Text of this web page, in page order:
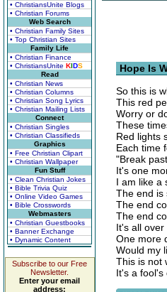
• ChristiansUnite Blogs
• Christian Forums
Web Search
• Christian Family Sites
• Top Christian Sites
Family Life
• Christian Finance
• ChristiansUnite KIDS
Read
• Christian News
• Christian Columns
• Christian Song Lyrics
• Christian Mailing Lists
Connect
• Christian Singles
• Christian Classifieds
Graphics
• Free Christian Clipart
• Christian Wallpaper
Fun Stuff
• Clean Christian Jokes
• Bible Trivia Quiz
• Online Video Games
• Bible Crosswords
Webmasters
• Christian Guestbooks
• Banner Exchange
• Dynamic Content
Subscribe to our Free
Newsletter.
Enter your email
address:
Hope Is
So this is
This red
Worry or
These
Red lights
Each time
"Break
It's one
I am like a
The end is
The end
The end
It's all over
One more
Would my
This is not
It's a fool's